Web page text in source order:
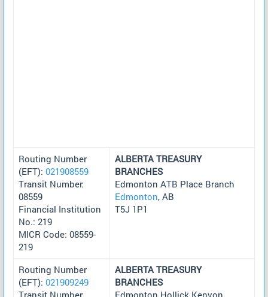
Routing Number
(EFT): 021908559
Transit Number:
08559
Financial Institution
No.: 219
MICR Code: 08559-
219
ALBERTA TREASURY
BRANCHES
Edmonton ATB Place Branch
Edmonton, AB
T5J 1P1
Routing Number
(EFT): 021909249
Transit Number:
ALBERTA TREASURY
BRANCHES
Edmonton Hollick Kenyon